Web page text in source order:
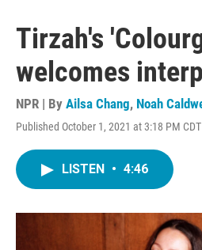
Tirzah's
welcomes
NPR | By Ailsa Chang, Noah
Published October 1, 2021 at 3:18 PM CDT
LISTEN • 4:46